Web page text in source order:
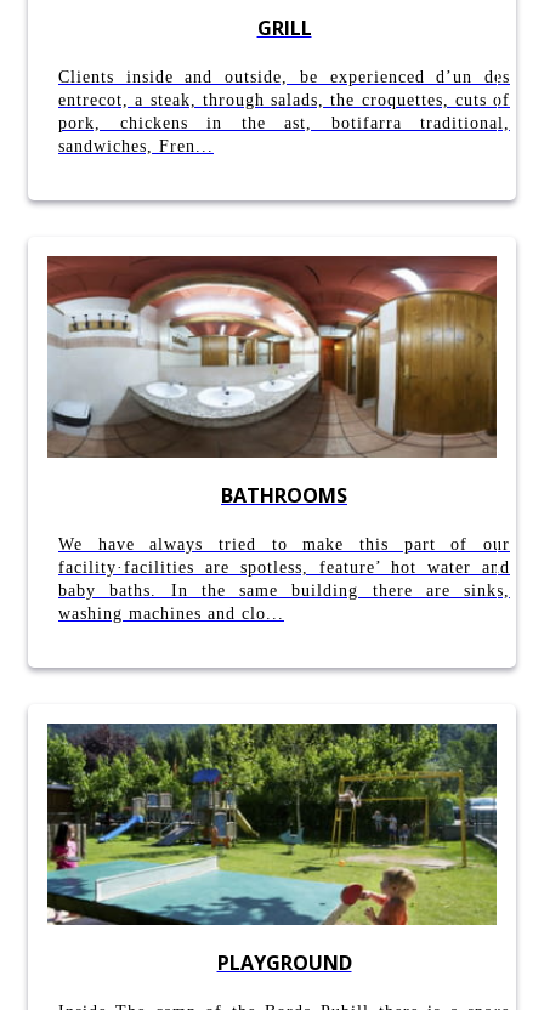
GRILL
Clients inside and outside, be experienced d’un des
entrecot, a steak, through salads, the croquettes, cuts of
pork, chickens in the ast, botifarra traditional,
sandwiches, Fren...
BATHROOMS
We have always tried to make this part of our
facility·facilities are spotless, feature’ hot water and
baby baths. In the same building there are sinks,
washing machines and clo...
PLAYGROUND